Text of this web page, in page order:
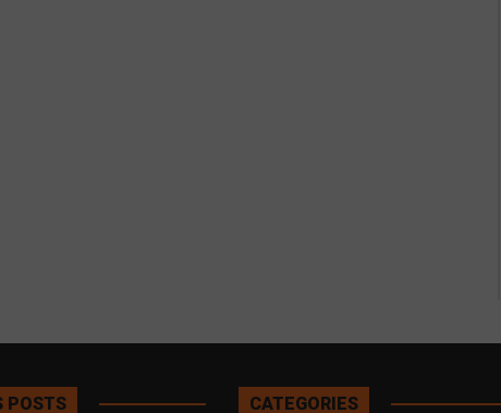
POSTS CATEGORIES